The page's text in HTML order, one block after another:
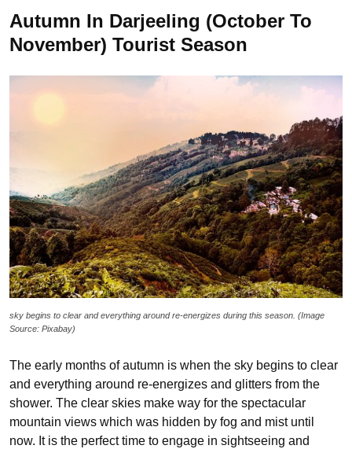
Autumn In Darjeeling (October To
November) Tourist Season
sky begins to clear and everything around re-energizes during this season. (Image
Source: Pixabay)
The early months of autumn is when the sky begins to clear
and everything around re-energizes and glitters from the
shower. The clear skies make way for the spectacular
mountain views which was hidden by fog and mist until
now. It is the perfect time to engage in sightseeing and